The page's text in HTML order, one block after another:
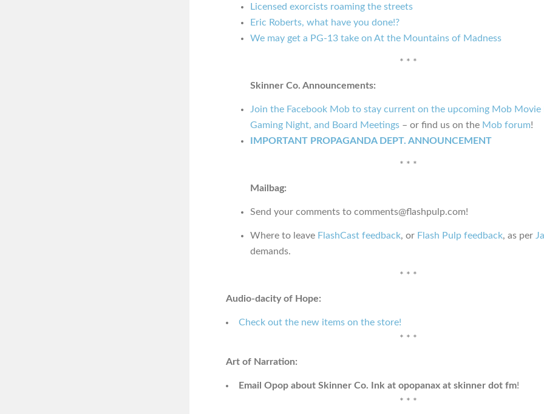
Licensed exorcists roaming the streets
Eric Roberts, what have you done!?
We may get a PG-13 take on At the Mountains of Madness
* * *
Skinner Co. Announcements:
Join the Facebook Mob to stay current on the upcoming Mob Movie
Gaming Night, and Board Meetings – or find us on the Mob forum!
IMPORTANT PROPAGANDA DEPT. ANNOUNCEMENT
* * *
Mailbag:
Send your comments to comments@flashpulp.com!
Where to leave FlashCast feedback, or Flash Pulp feedback, as per
demands.
* * *
Audio-dacity of Hope:
Check out the new items on the store!
* * *
Art of Narration:
Email Opop about Skinner Co. Ink at opopanax at skinner dot fm!
* * *